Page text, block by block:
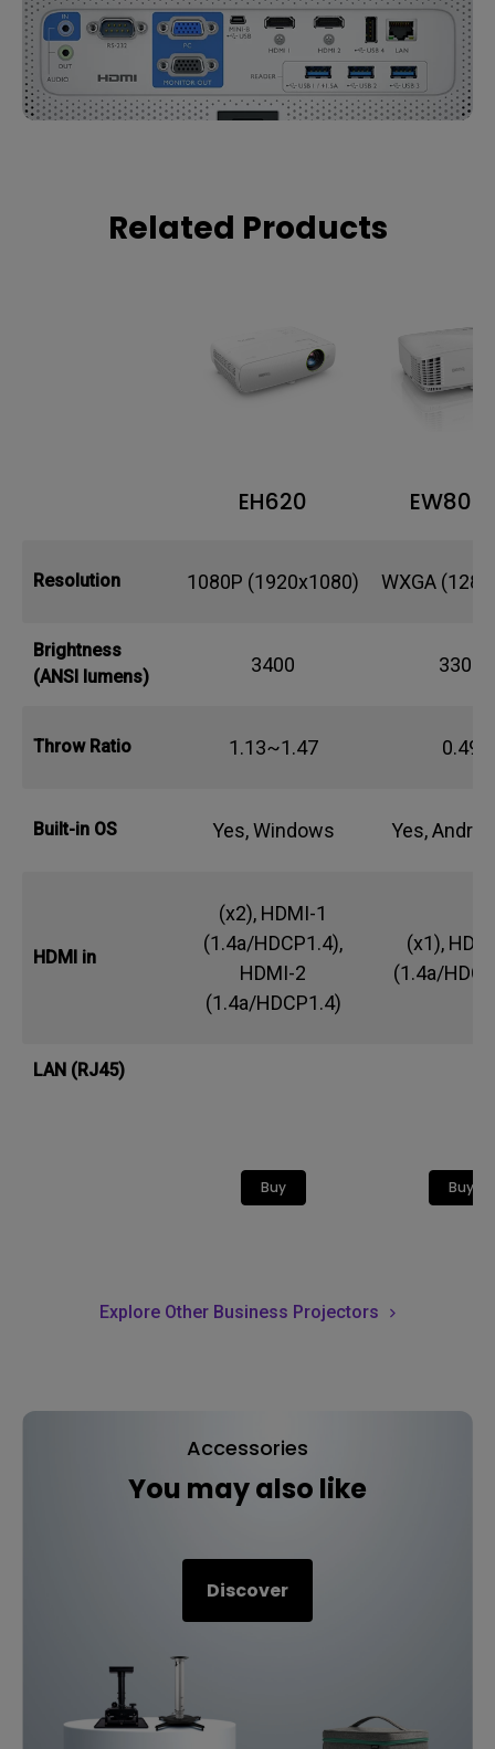
Related Products
EH620
Resolution 1080P (1920x1080) WXGA
Brightness
(ANSI lumens)
3400 3300
Throw Ratio 1.13~1.47 0.49
Built-in OS Yes, Windows Yes,
HDMI in
(x2), HDMI-1
(1.4a/HDCP1.4),
HDMI-2
(1.4a/HDCP1.4)
(x1),
(1.4a/
LAN (RJ45)
Buy Buy
Explore Other Business Projectors
Accessories
You may also like
Discover